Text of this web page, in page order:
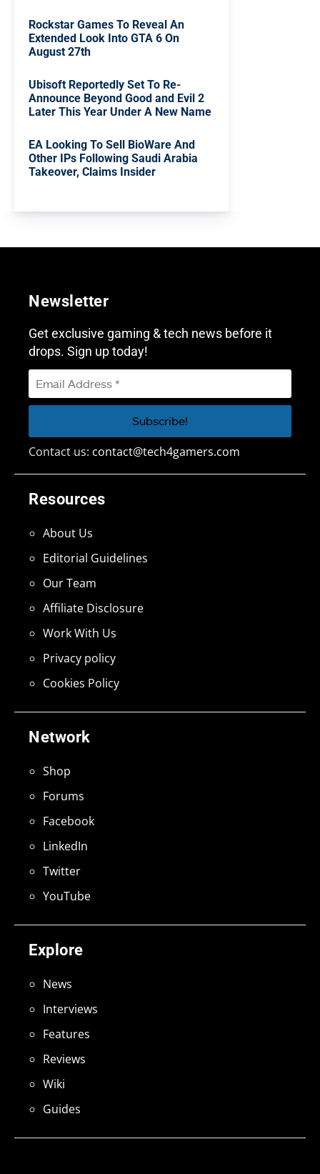
Rockstar Games To Reveal An
Extended Look Into GTA 6 On
August 27th
Ubisoft Reportedly Set To Re-
Announce Beyond Good and Evil 2
Later This Year Under A New Name
EA Looking To Sell BioWare And
Other IPs Following Saudi Arabia
Takeover, Claims Insider
Explore
News
Interviews
Features
Reviews
Wiki
Guides
Network
Shop
Forums
Facebook
LinkedIn
Twitter
YouTube
Resources
About Us
Editorial Guidelines
Our Team
Affiliate Disclosure
Work With Us
Privacy policy
Cookies Policy
Newsletter
Get exclusive gaming & tech news before it
drops. Sign up today!
Contact us: contact@tech4gamers.com